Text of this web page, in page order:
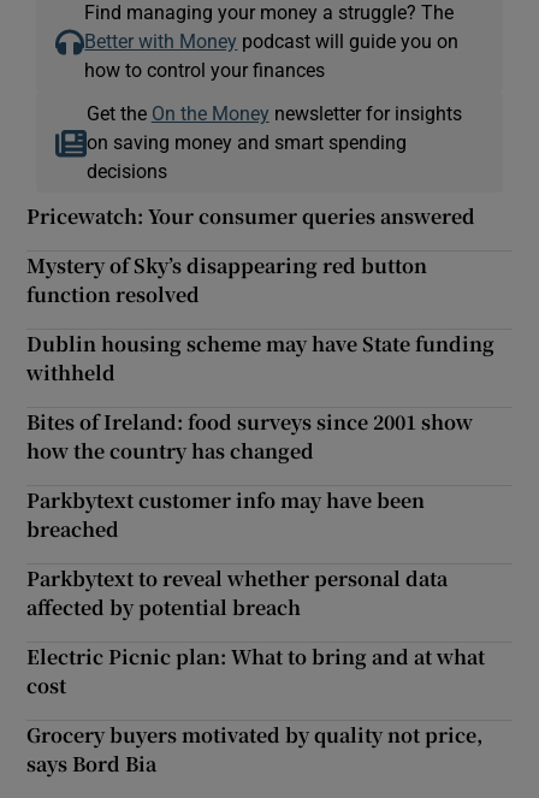
Find managing your money a struggle? The
Better with Money podcast will guide you on
how to control your finances
Get the On the Money newsletter for insights
on saving money and smart spending
decisions
Pricewatch: Your consumer queries answered
Mystery of Sky’s disappearing red button
function resolved
Dublin housing scheme may have State funding
withheld
Bites of Ireland: food surveys since 2001 show
how the country has changed
Parkbytext customer info may have been
breached
Parkbytext to reveal whether personal data
affected by potential breach
Electric Picnic plan: What to bring and at what
cost
Grocery buyers motivated by quality not price,
says Bord Bia